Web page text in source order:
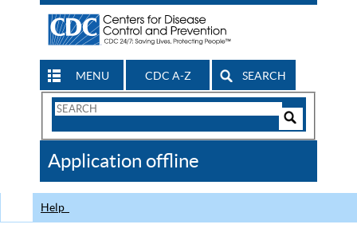
MENU CDC A-Z SEARCH
Search
CDC
Application offline
Help